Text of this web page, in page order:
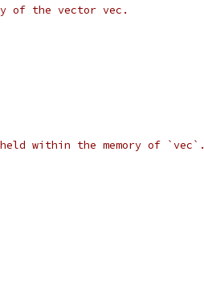
of the vector vec.
within the memory of `vec`.